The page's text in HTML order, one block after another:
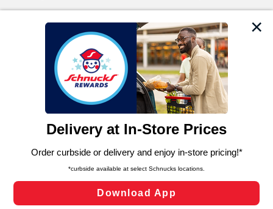
We and our third party partners use cookies, tags, and
similar technologies on this site to ensure the essential
functionality of our website and for business purposes,
such as to enhance site navigation, analyze site usage,
and assist in our marketing flows, such as to personalize
can opt-out of certain cookies, including those used for
laws, by clicking “Cookie Preferences” and clicking “Save
Changes” to save your preferences.
Cookie Preferences